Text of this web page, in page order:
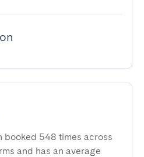
booked 548 times across
and has an average